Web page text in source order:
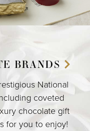
BRANDS
National
coveted
chocolate gift
for you to enjoy!